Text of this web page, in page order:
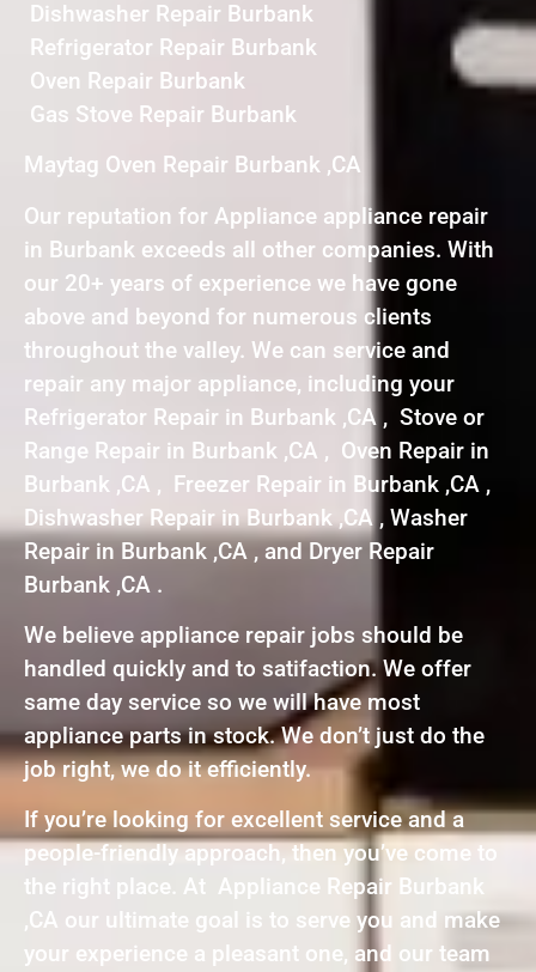
Dishwasher Repair Burbank
Refrigerator Repair Burbank
Oven Repair Burbank
Gas Stove Repair Burbank
Maytag Oven Repair Burbank ,CA
Our reputation for Appliance appliance repair
in Burbank exceeds all other companies. With
our 20+ years of experience we have gone
above and beyond for numerous clients
throughout the valley. We can service and
repair any major appliance, including your
Refrigerator Repair in Burbank ,CA , Stove or
Range Repair in Burbank ,CA , Oven Repair in
Burbank ,CA , Freezer Repair in Burbank ,CA ,
Dishwasher Repair in Burbank ,CA , Washer
Repair in Burbank ,CA , and Dryer Repair
Burbank ,CA .
We believe appliance repair jobs should be
handled quickly and to satifaction. We offer
same day service so we will have most
appliance parts in stock. We don’t just do the
job right, we do it efficiently.
If you’re looking for excellent service and a
people-friendly approach, then you’ve come to
the right place. At Appliance Repair Burbank
,CA our ultimate goal is to serve you and make
your experience a pleasant one, and our team